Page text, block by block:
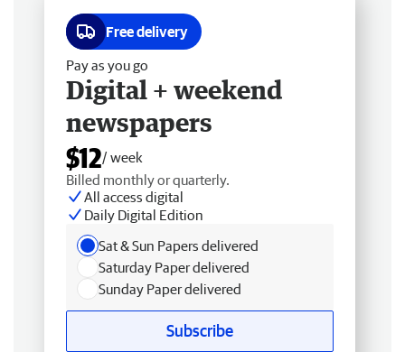
Free delivery
Pay as you go
Digital + weekend
newspapers
$12/ week
Billed monthly or quarterly.
All access digital
Daily Digital Edition
Sat & Sun Papers delivered
Saturday Paper delivered
Sunday Paper delivered
Subscribe